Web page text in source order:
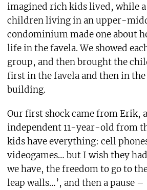
imagined rich kids lived, while
children living in an upper-
condominium made one about
life in the favela. We showed
group, and then brought the
first in the favela and then in
building.
Our first shock came from Erik,
independent 11-year-old from
kids have everything: cell
videogames… but I wish they
we have, the freedom to go to
leap walls…’, and then a pause –